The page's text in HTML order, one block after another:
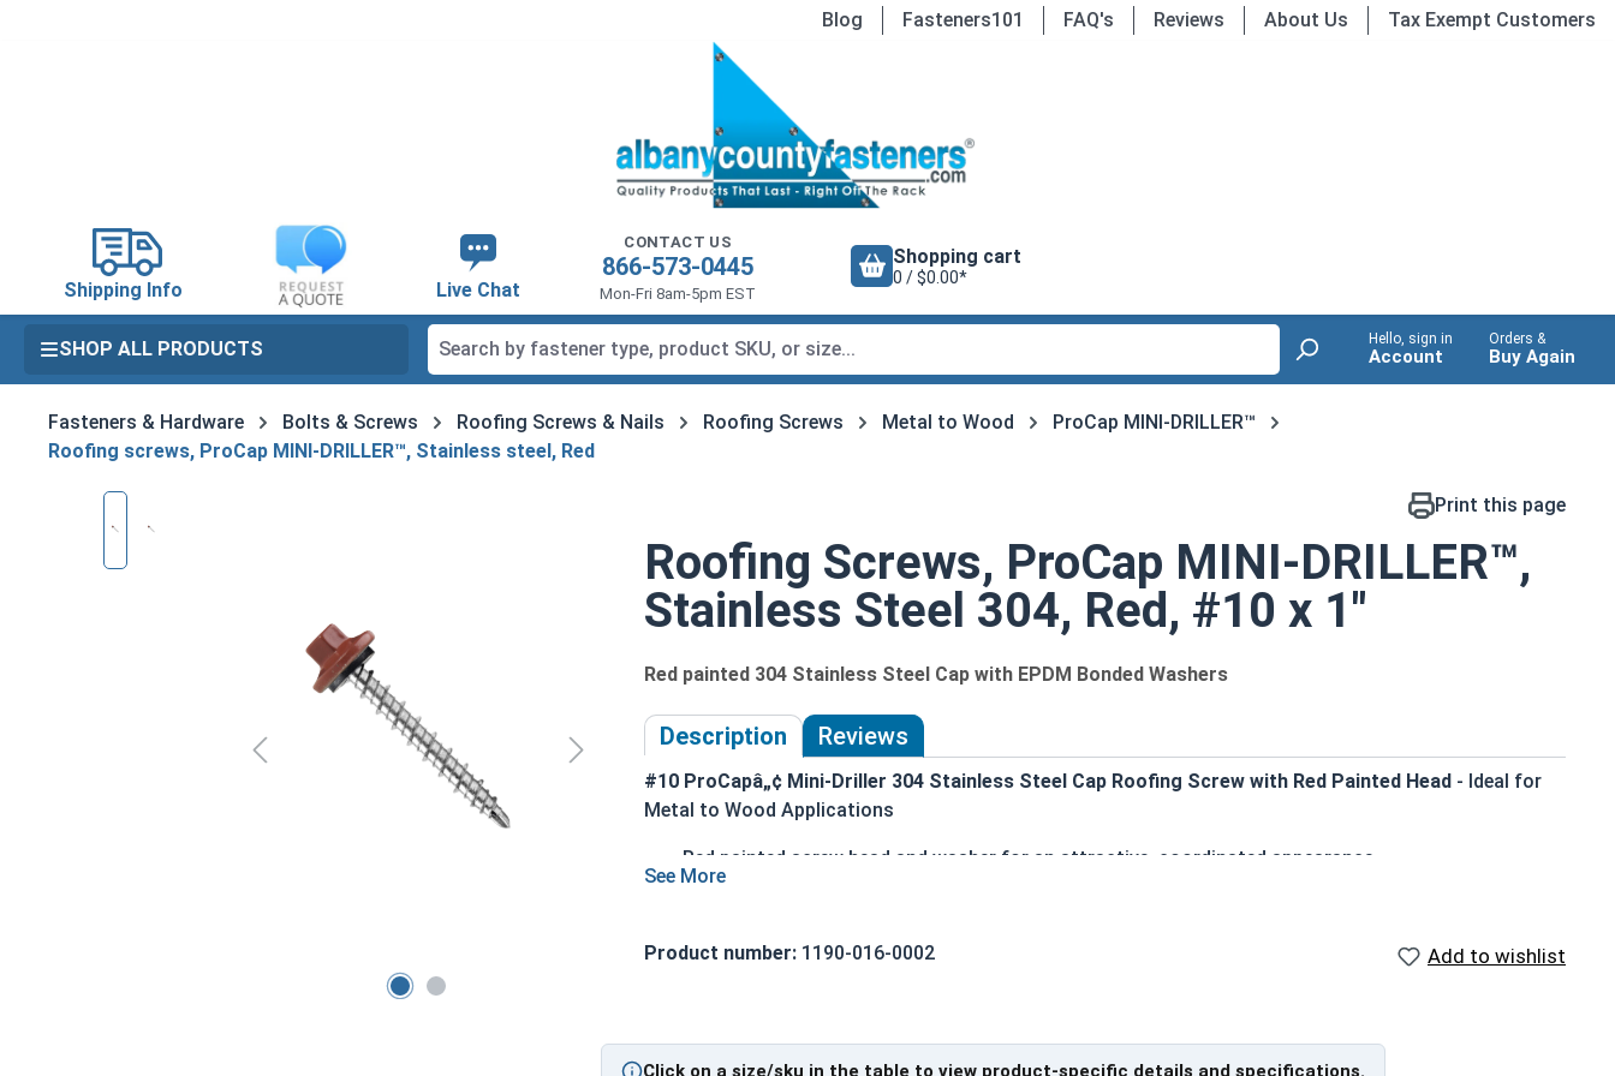
Blog Fasteners101 FAQ's Reviews About Us Tax Exempt Customers
Shipping Info Live Chat
CONTACT US
866-573-0445
Mon-Fri 8am-5pm EST
Shopping cart
0 / $0.00*
SHOP ALL PRODUCTS Hello, sign in
Account
Orders &
Buy Again
Fasteners & Hardware Bolts & Screws Roofing Screws & Nails Roofing Screws Metal to Wood
ProCap MINI-DRILLER™
Roofing screws, ProCap MINI-DRILLER™, Stainless steel, Red
Skip image gallery Print this page
Roofing Screws, ProCap MINI-DRILLER™,
Stainless Steel 304, Red, #10 x 1"
Red painted 304 Stainless Steel Cap with EPDM Bonded Washers
Description Reviews
#10 ProCapâ„¢ Mini-Driller 304 Stainless Steel Cap Roofing Screw with Red Painted Head- Ideal for
Metal to Wood Applications
Red painted screw head and washer for an attractive, coordinated appearance
304 Stainless Steel cap with a zinc plated carbon steel shank - withstands tough weather elements
Hi-Lo thread design with double-lead thread enhances pull-out resistance in various wood
Product number: 1190-016-0002 Add to wishlist
Click on a size/sku in the table to view product-specific details and specifications.